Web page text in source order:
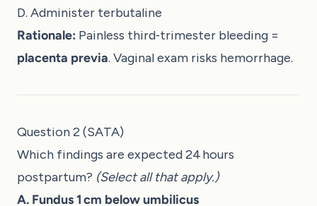
D. Administer terbutaline
Rationale: Painless third‑trimester bleeding =
placenta previa. Vaginal exam risks hemorrhage.
Question 2 (SATA)
Which findings are expected 24 hours
postpartum? (Select all that apply.)
A. Fundus 1 cm below umbilicus